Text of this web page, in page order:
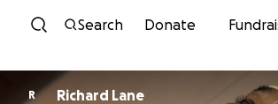
Skip to content
Search Donate
R Richard Lane